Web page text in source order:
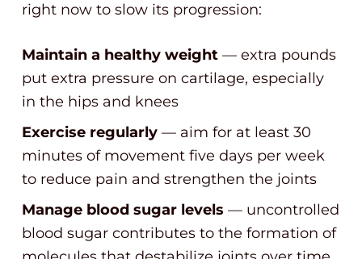
right now to slow its progression:
Maintain a healthy weight — extra pounds
put extra pressure on cartilage, especially
in the hips and knees
Exercise regularly — aim for at least 30
minutes of movement five days per week
to reduce pain and strengthen the joints
Manage blood sugar levels — uncontrolled
blood sugar contributes to the formation of